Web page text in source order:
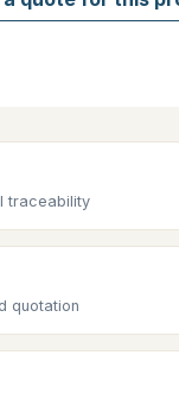
traceability
quotation